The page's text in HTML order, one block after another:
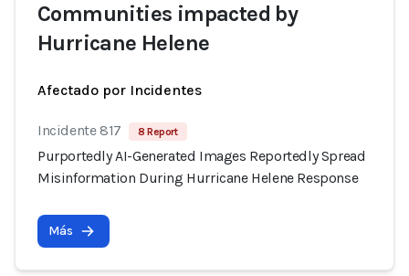
Communities impacted by
Hurricane Helene
Afectado por Incidentes
Incidente 817 8 Report
Purportedly AI-Generated Images Reportedly Spread
Misinformation During Hurricane Helene Response
Más